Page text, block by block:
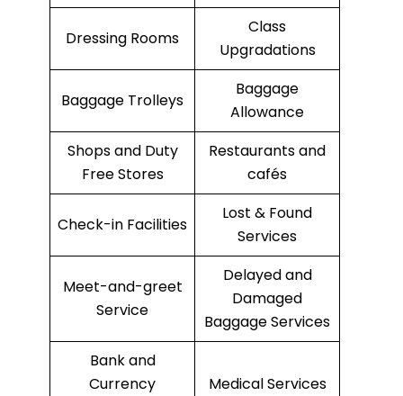
Dressing Rooms
Class
Upgradations
Baggage Trolleys
Baggage
Allowance
Shops and Duty
Free Stores
Restaurants and
cafés
Check-in Facilities
Lost & Found
Services
Meet-and-greet
Service
Delayed and
Damaged
Baggage Services
Bank and
Currency
Medical Services